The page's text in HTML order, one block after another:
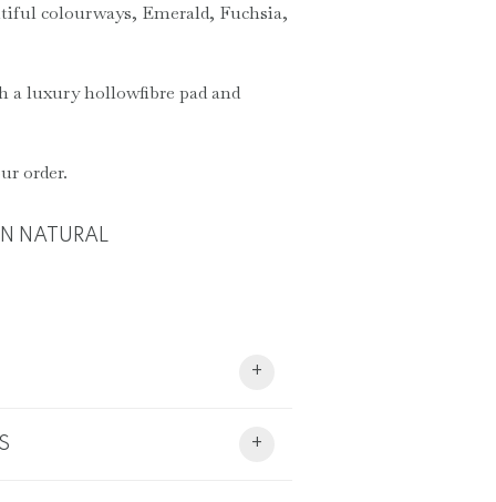
colourways, Emerald, Fuchsia,
a luxury hollowfibre pad and
order.
NATURAL
+
+